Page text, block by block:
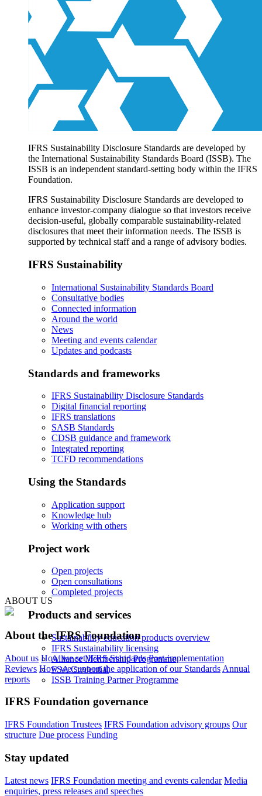
Products and services
Products overview
IFRS Accounting licensing
IFRS Digital subscription
IFRS Foundation shop
IFRS Sustainability Disclosure Standards are developed by
the International Sustainability Standards Board (ISSB). The
ISSB is an independent standard-setting body within the IFRS
Foundation.
IFRS Sustainability Disclosure Standards are developed to
enhance investor-company dialogue so that investors receive
decision-useful, globally comparable sustainability-related
disclosures that meet their information needs. The ISSB is
supported by technical staff and a range of advisory bodies.
IFRS Sustainability
International Sustainability Standards Board
Consultative bodies
Connected information
Around the world
News
Meeting and events calendar
Updates and podcasts
Standards and frameworks
IFRS Sustainability Disclosure Standards
Digital financial reporting
IFRS translations
SASB Standards
CDSB guidance and framework
Integrated reporting
TCFD recommendations
Using the Standards
Application support
Knowledge hub
Working with others
Project work
Open projects
Open consultations
Completed projects
Products and services
Sustainability education products overview
IFRS Sustainability licensing
Alliance Membership Programme
FSA Credential
ISSB Training Partner Programme
ABOUT US
About the IFRS Foundation
About us How we set IFRS Standards Post-implementation
Reviews How we support the application of our Standards Annual
reports
IFRS Foundation governance
IFRS Foundation Trustees IFRS Foundation advisory groups Our
structure Due process Funding
Stay updated
Latest news IFRS Foundation meeting and events calendar Media
enquiries, press releases and speeches